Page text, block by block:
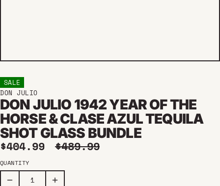
SALE
DON JULIO
DON JULIO 1942 YEAR OF THE
HORSE & CLASE AZUL TEQUILA
SHOT GLASS BUNDLE
Sale price
$404.99 Regular price
$489.99
QUANTITY